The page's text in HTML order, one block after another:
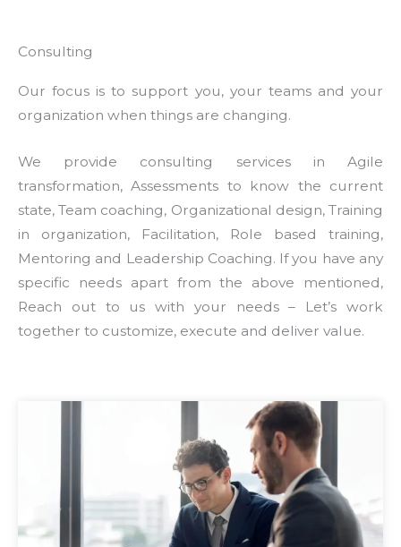
Consulting
Our focus is to support you, your teams and your
organization when things are changing.
We provide consulting services in Agile
transformation, Assessments to know the current
state, Team coaching, Organizational design, Training
in organization, Facilitation, Role based training,
Mentoring and Leadership Coaching. If you have any
specific needs apart from the above mentioned,
Reach out to us with your needs – Let’s work
together to customize, execute and deliver value.